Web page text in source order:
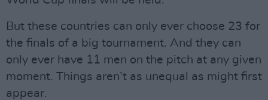
But these countries can only ever choose 23 for
the finals of a big tournament. And they can
only ever have 11 men on the pitch at any given
moment. Things aren’t as unequal as might first
appear.